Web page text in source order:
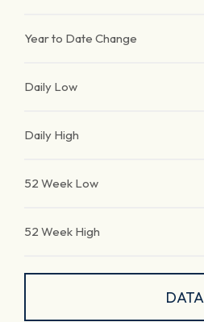
Year to Date Change
Daily Low
Daily High
52 Week Low
52 Week High
DATA